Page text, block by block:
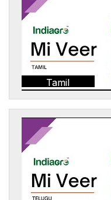
Tamil